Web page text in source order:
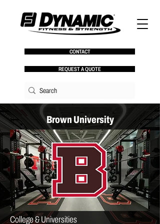
CONTACT
REQUEST A QUOTE
Brown University
College & Universities